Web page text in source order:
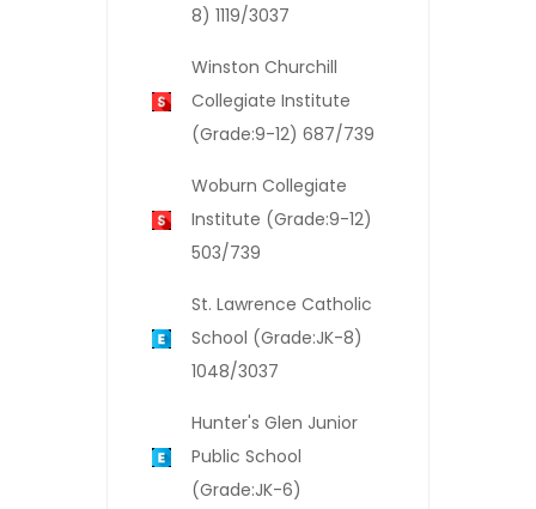
8) 1119/3037
Winston Churchill
Collegiate Institute
(Grade:9-12) 687/739
Woburn Collegiate
Institute (Grade:9-12)
503/739
St. Lawrence Catholic
School (Grade:JK-8)
1048/3037
Hunter's Glen Junior
Public School
(Grade:JK-6)